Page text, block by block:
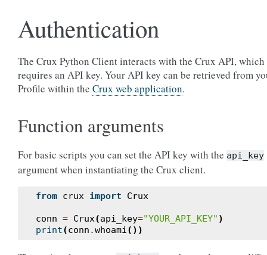
Authentication
The Crux Python Client interacts with the Crux API, which
requires an API key. Your API key can be retrieved from
Profile within the Crux web application.
Function arguments
For basic scripts you can set the API key with the api_key
argument when instantiating the Crux client.
from crux import Crux
conn = Crux(api_key="YOUR_API_KEY" )
print(conn .whoami())